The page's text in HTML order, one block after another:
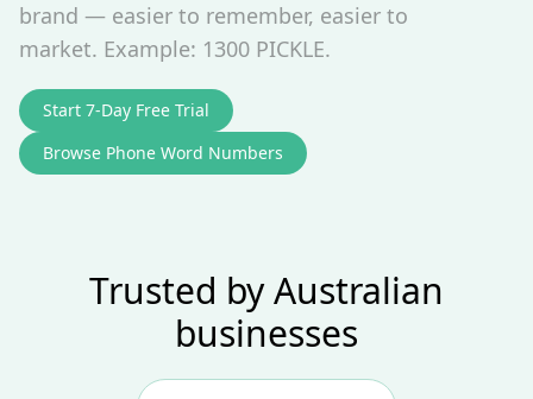
brand — easier to remember, easier to
market. Example: 1300 PICKLE.
Start 7‑Day Free Trial
Browse Phone Word Numbers
Trusted by Australian
businesses